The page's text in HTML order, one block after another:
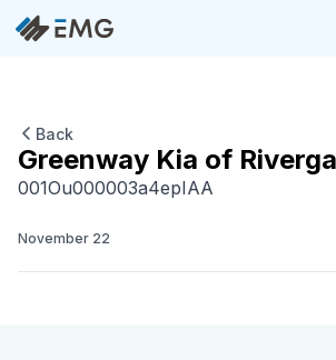
Back
Greenway Kia of
001Ou000003a4epIAA
November 22